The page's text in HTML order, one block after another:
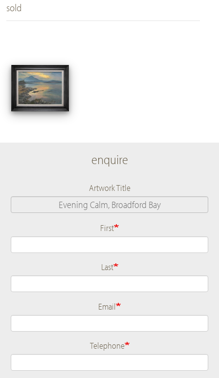
sold
enquire
Artwork Title
Name
First
Last
Email
Telephone